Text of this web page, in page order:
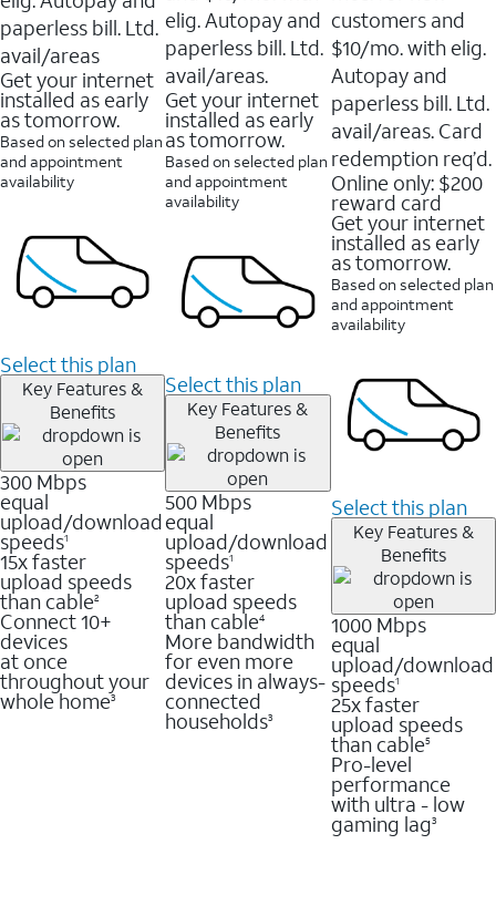
paperless bill. Ltd.
avail/areas
Get your internet
installed as early
as tomorrow.
Based on selected plan
and appointment
availability
Select this plan
Key Features &
Benefits
300 Mbps
equal
upload/download
speeds1
15x faster
upload speeds
than cable2
Connect 10+
devices
at once
throughout your
whole home3
elig. Autopay and
paperless bill. Ltd.
avail/areas.
Get your internet
installed as early
as tomorrow.
Based on selected plan
and appointment
availability
Select this plan
Key Features &
Benefits
500 Mbps
equal
upload/download
speeds1
20x faster
upload speeds
than cable4
More bandwidth
for even more
devices in always-
connected
households3
customers and
$10/mo. with elig.
Autopay and
paperless bill. Ltd.
avail/areas. Card
redemption req’d.
Online only: $200
reward card
Get your internet
installed as early
as tomorrow.
Based on selected plan
and appointment
availability
Select this plan
Key Features &
Benefits
1000 Mbps
equal
upload/download
speeds1
25x faster
upload speeds
than cable5
Pro-level
performance
with ultra - low
gaming lag3